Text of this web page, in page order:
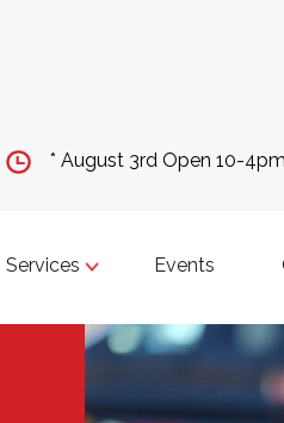
* August 3rd Open 10-
Services Events